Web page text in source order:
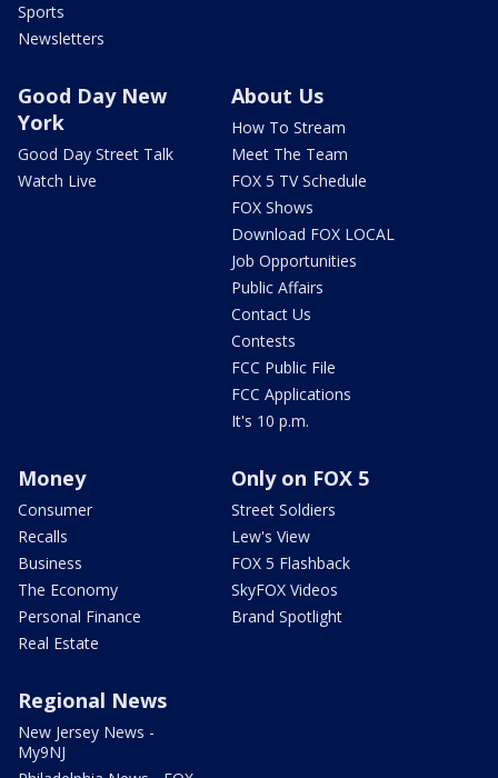
Sports
Newsletters
Good Day New
York
Good Day Street Talk
Watch Live
About Us
How To Stream
Meet The Team
FOX 5 TV Schedule
FOX Shows
Download FOX LOCAL
Job Opportunities
Public Affairs
Contact Us
Contests
FCC Public File
FCC Applications
It's 10 p.m.
Money
Consumer
Recalls
Business
The Economy
Personal Finance
Real Estate
Only on FOX 5
Street Soldiers
Lew's View
FOX 5 Flashback
SkyFOX Videos
Brand Spotlight
Regional News
New Jersey News -
My9NJ